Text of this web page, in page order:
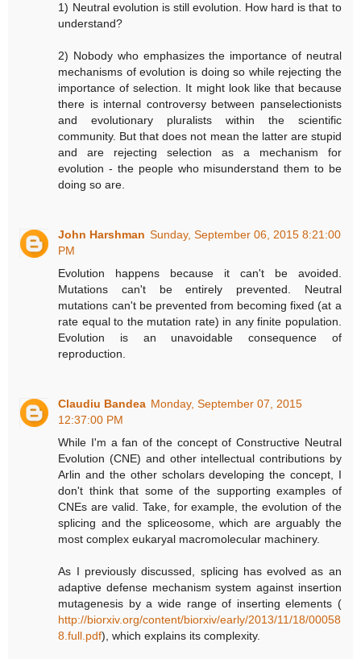
1) Neutral evolution is still evolution. How hard is that to
understand?
2) Nobody who emphasizes the importance of neutral
mechanisms of evolution is doing so while rejecting the
importance of selection. It might look like that because
there is internal controversy between panselectionists
and evolutionary pluralists within the scientific
community. But that does not mean the latter are stupid
and are rejecting selection as a mechanism for
evolution - the people who misunderstand them to be
doing so are.
John Harshman Sunday, September 06, 2015 8:21:00
PM
Evolution happens because it can't be avoided.
Mutations can't be entirely prevented. Neutral
mutations can't be prevented from becoming fixed (at a
rate equal to the mutation rate) in any finite population.
Evolution is an unavoidable consequence of
reproduction.
Claudiu Bandea Monday, September 07, 2015
12:37:00 PM
While I'm a fan of the concept of Constructive Neutral
Evolution (CNE) and other intellectual contributions by
Arlin and the other scholars developing the concept, I
don't think that some of the supporting examples of
CNEs are valid. Take, for example, the evolution of the
splicing and the spliceosome, which are arguably the
most complex eukaryal macromolecular machinery.
As I previously discussed, splicing has evolved as an
adaptive defense mechanism system against insertion
mutagenesis by a wide range of inserting elements (
http://biorxiv.org/content/biorxiv/early/2013/11/18/00058
8.full.pdf), which explains its complexity.